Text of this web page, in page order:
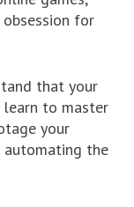
for
that your
learn to master
your
the